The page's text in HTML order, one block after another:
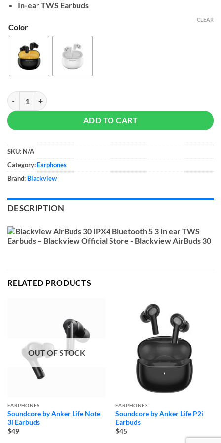
In-ear TWS Earbuds
Color
CLEAR
Blackview AirBuds 30 quantity
ADD TO CART
SKU: N/A
Category: Earphones
Brand: Blackview
DESCRIPTION
RELATED PRODUCTS
OUT OF STOCK
EARPHONES
Soundcore by Anker Life Note
3i Earbuds
$49
EARPHONES
Soundcore by Anker Life P2i
Earbuds
$45